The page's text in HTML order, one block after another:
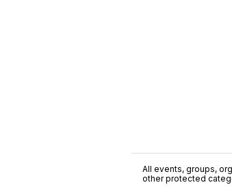
All events, groups,
other protected